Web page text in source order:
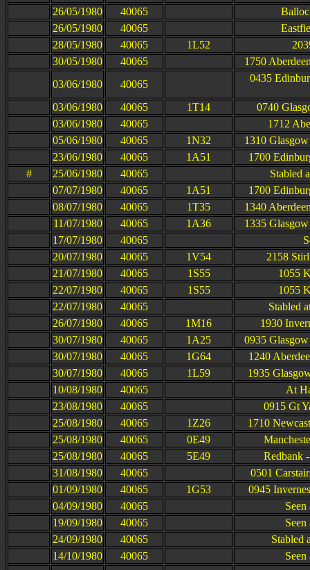
26/05/1980
40065
26/05/1980
40065
28/05/1980
40065 1L52
30/05/1980
40065
1750
03/06/1980
40065
0435
03/06/1980 40065 1T14
0740
03/06/1980
40065
1712
05/06/1980
40065 1N32
1310
23/06/1980
40065 1A51
1700
#
25/06/1980 40065
Stabled
07/07/1980
40065 1A51
1700
08/07/1980
40065 1T35
1340
11/07/1980
40065 1A36
1335
17/07/1980
40065
20/07/1980
40065 1V54
2158
21/07/1980
40065 1S55
1055
22/07/1980
40065 1S55
1055
22/07/1980
40065
Stabled
26/07/1980
40065 1M16
1930
30/07/1980
40065 1A25
0935
30/07/1980
40065 1G64
1240
30/07/1980
40065 1L59
1935
10/08/1980
40065
At
23/08/1980
40065
0915 Gt
25/08/1980
40065 1Z26
1710
25/08/1980
40065 0E49
25/08/1980
40065 5E49
Redbank
31/08/1980
40065
0501
01/09/1980
40065 1G53
0945
04/09/1980
40065
19/09/1980
40065
24/09/1980
40065
Stabled
14/10/1980
40065